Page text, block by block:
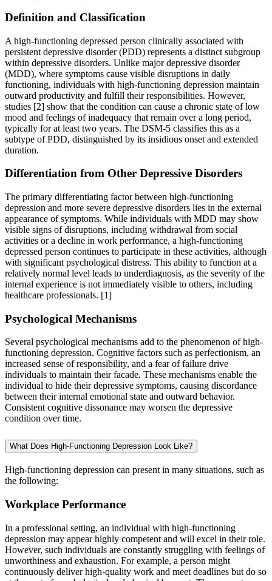
Definition and Classification
A high-functioning depressed person clinically associated with
persistent depressive disorder (PDD) represents a distinct subgroup
within depressive disorders. Unlike major depressive disorder
(MDD), where symptoms cause visible disruptions in daily
functioning, individuals with high-functioning depression maintain
outward productivity and fulfill their responsibilities. However,
studies [2] show that the condition can cause a chronic state of low
mood and feelings of inadequacy that remain over a long period,
typically for at least two years. The DSM-5 classifies this as a
subtype of PDD, distinguished by its insidious onset and extended
duration.
Differentiation from Other Depressive Disorders
The primary differentiating factor between high-functioning
depression and more severe depressive disorders lies in the external
appearance of symptoms. While individuals with MDD may show
visible signs of disruptions, including withdrawal from social
activities or a decline in work performance, a high-functioning
depressed person continues to participate in these activities, although
with significant psychological distress. This ability to function at a
relatively normal level leads to underdiagnosis, as the severity of the
internal experience is not immediately visible to others, including
healthcare professionals. [1]
Psychological Mechanisms
Several psychological mechanisms add to the phenomenon of high-
functioning depression. Cognitive factors such as perfectionism, an
increased sense of responsibility, and a fear of failure drive
individuals to maintain their facade. These mechanisms enable the
individual to hide their depressive symptoms, causing discordance
between their internal emotional state and outward behavior.
Consistent cognitive dissonance may worsen the depressive
condition over time.
What Does High-Functioning Depression Look Like?
High-functioning depression can present in many situations, such as
the following:
Workplace Performance
In a professional setting, an individual with high-functioning
depression may appear highly competent and will excel in their role.
However, such individuals are constantly struggling with feelings of
unworthiness and exhaustion. For example, a person might
continuously deliver high-quality work and meet deadlines but do so